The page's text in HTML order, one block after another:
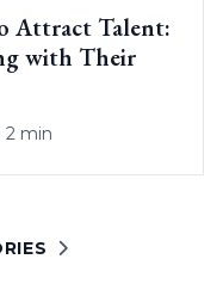
Attract Talent:
with Their
2 min